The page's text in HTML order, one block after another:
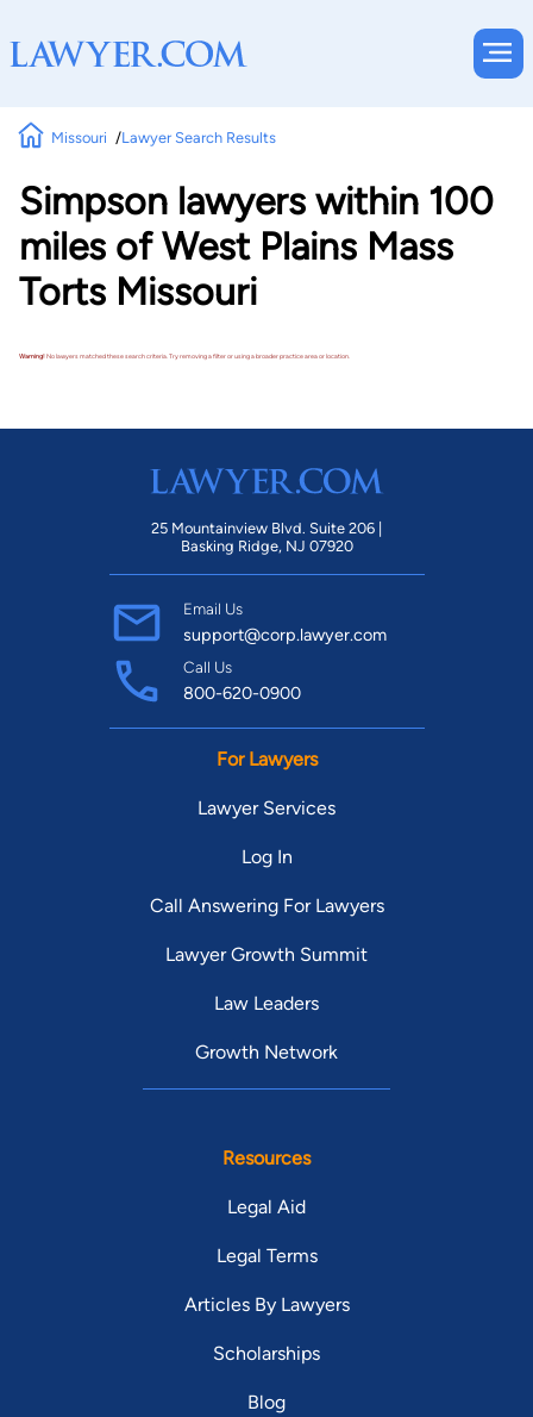
Missouri Lawyer Search Results
Simpson lawyers within 100
miles of West Plains Mass
Torts Missouri
Warning!No lawyers matched these search criteria. Try removing a filter or using a broader practice area or location.
25 Mountainview Blvd. Suite 206 |
Basking Ridge, NJ 07920
Email Us
support@corp.lawyer.com
Call Us
800-620-0900
For Lawyers
Lawyer Services
Log In
Call Answering For Lawyers
Lawyer Growth Summit
Law Leaders
Growth Network
Resources
Legal Aid
Legal Terms
Articles By Lawyers
Scholarships
Blog